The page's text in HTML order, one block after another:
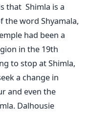
that Shimla is a
the word Shyamala,
had been a
in the 19th
to stop at Shimla,
a change in
and even the
Dalhousie